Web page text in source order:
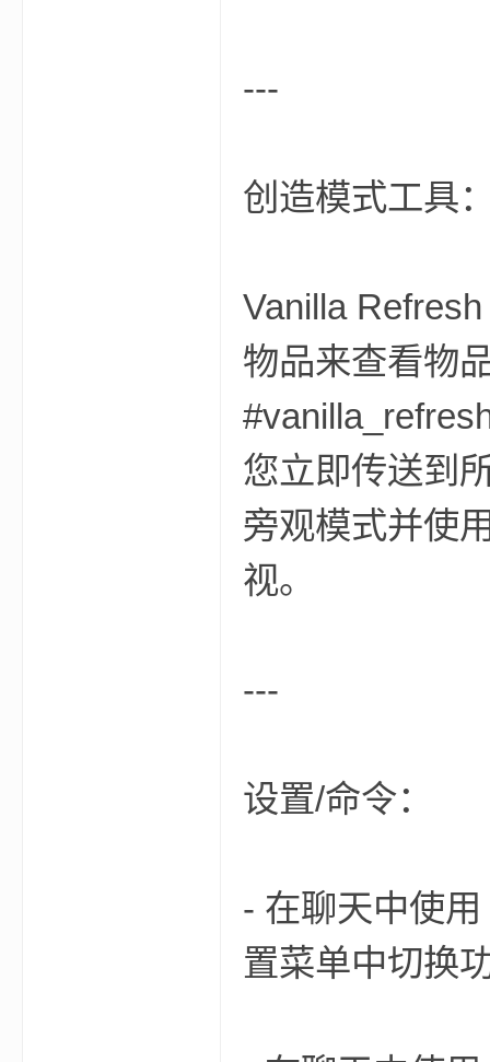
---
创造模式工具
Vanilla
物品来查看物
您立即传送到
旁观模式并使
视。
---
设置/命令：
- 在聊天中使
置菜单中切换